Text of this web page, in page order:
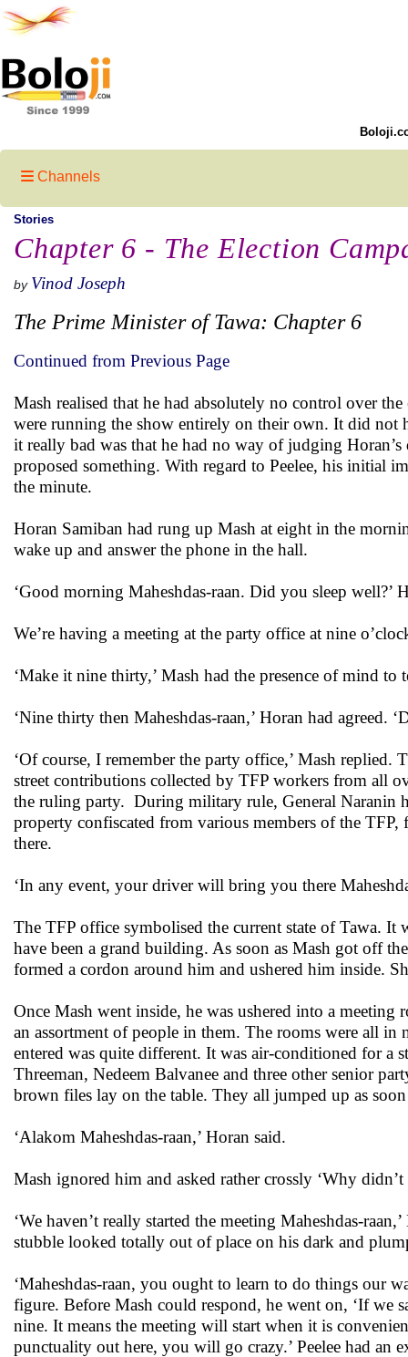
Channels
Stories
Chapter 6 - The Election
by Vinod Joseph
The Prime Minister of Tawa: Chapter 6
Continued from Previous Page
Mash realised that he had absolutely no control over
were running the show entirely on their own. It did not
it really bad was that he had no way of judging
proposed something. With regard to Peelee, his initial
the minute.
Horan Samiban had rung up Mash at eight in the
wake up and answer the phone in the hall.
‘Good morning Maheshdas-raan. Did you sleep well?’
We’re having a meeting at the party office at nine
‘Make it nine thirty,’ Mash had the presence of mind to
‘Nine thirty then Maheshdas-raan,’ Horan had agreed.
‘Of course, I remember the party office,’ Mash
street contributions collected by TFP workers from all
the ruling party. During military rule, General Naranin
property confiscated from various members of the TFP,
there.
‘In any event, your driver will bring you there
The TFP office symbolised the current state of Tawa.
have been a grand building. As soon as Mash got off
formed a cordon around him and ushered him inside.
Once Mash went inside, he was ushered into a
an assortment of people in them. The rooms were all
entered was quite different. It was air-conditioned for a
Threeman, Nedeem Balvanee and three other senior
brown files lay on the table. They all jumped up as soon
‘Alakom Maheshdas-raan,’ Horan said.
Mash ignored him and asked rather crossly ‘Why
‘We haven’t really started the meeting Maheshdas-
stubble looked totally out of place on his dark and
‘Maheshdas-raan, you ought to learn to do things our
figure. Before Mash could respond, he went on, ‘If we
nine. It means the meeting will start when it is
punctuality out here, you will go crazy.’ Peelee had an